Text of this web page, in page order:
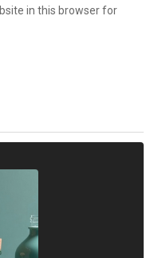
in this browser for